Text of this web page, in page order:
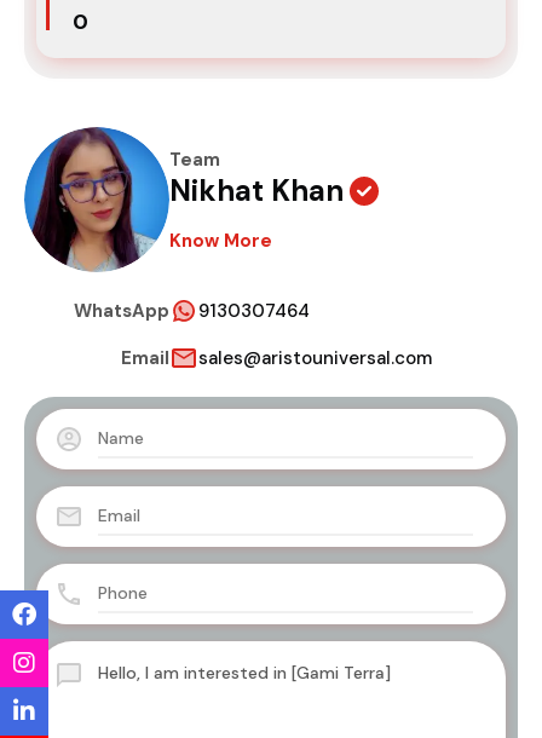
₹0
Team
Nikhat Khan
Know More
WhatsApp
9130307464
Email
sales@aristouniversal.com